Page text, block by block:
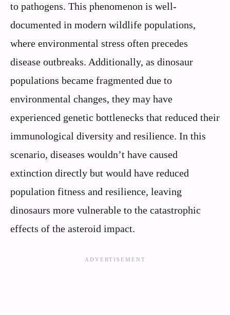
to pathogens. This phenomenon is well-
documented in modern wildlife populations,
where environmental stress often precedes
disease outbreaks. Additionally, as dinosaur
populations became fragmented due to
environmental changes, they may have
experienced genetic bottlenecks that reduced their
immunological diversity and resilience. In this
scenario, diseases wouldn’t have caused
extinction directly but would have reduced
population fitness and resilience, leaving
dinosaurs more vulnerable to the catastrophic
effects of the asteroid impact.